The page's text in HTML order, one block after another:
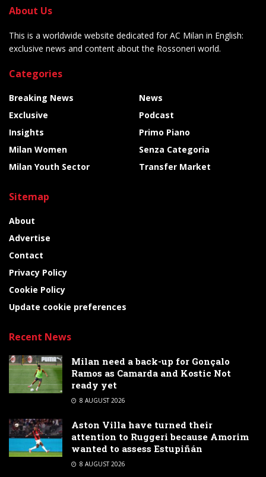
About Us
This is a worldwide website dedicated for AC Milan in English:
exclusive news and content about the Rossoneri world.
Categories
Breaking News
Exclusive
Insights
Milan Women
Milan Youth Sector
News
Podcast
Primo Piano
Senza Categoria
Transfer Market
Sitemap
About
Advertise
Contact
Privacy Policy
Cookie Policy
Update cookie preferences
Recent News
Milan need a back-up for Gonçalo
Ramos as Camarda and Kostic Not
ready yet
8 AUGUST 2026
Aston Villa have turned their
attention to Ruggeri because Amorim
wanted to assess Estupiñán
8 AUGUST 2026